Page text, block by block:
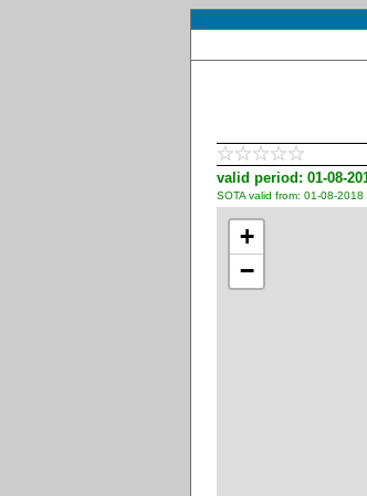
valid period: 01-08-
SOTA valid from: 01-08-
+
−